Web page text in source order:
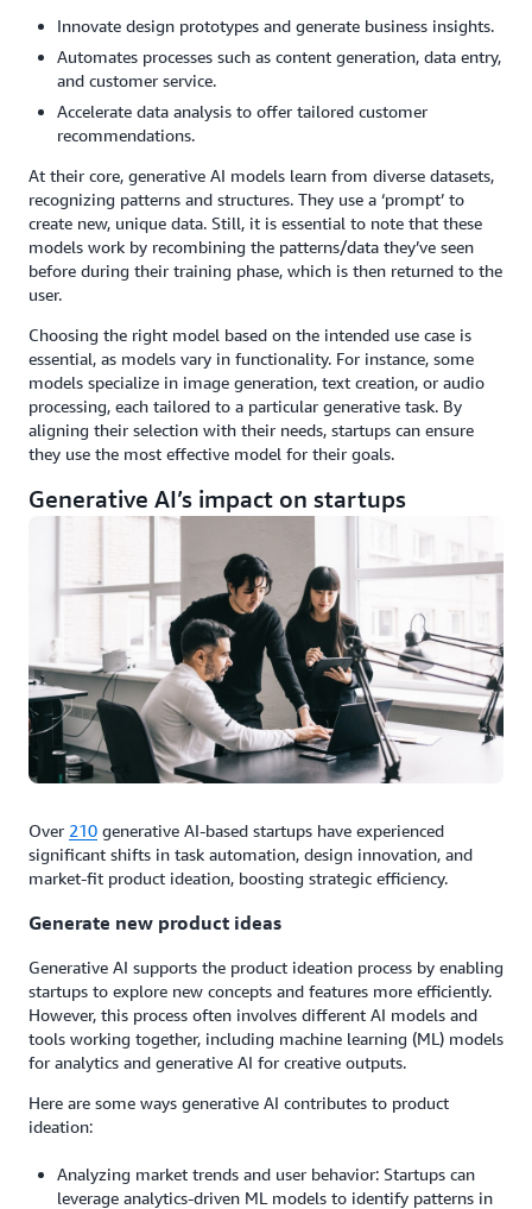
Innovate design prototypes and generate business insights.
Automates processes such as content generation, data entry,
and customer service.
Accelerate data analysis to offer tailored customer
recommendations.
At their core, generative AI models learn from diverse datasets,
recognizing patterns and structures. They use a ‘prompt’ to
create new, unique data. Still, it is essential to note that these
models work by recombining the patterns/data they’ve seen
before during their training phase, which is then returned to the
user.
Choosing the right model based on the intended use case is
essential, as models vary in functionality. For instance, some
models specialize in image generation, text creation, or audio
processing, each tailored to a particular generative task. By
aligning their selection with their needs, startups can ensure
they use the most effective model for their goals.
Generative AI’s impact on startups
Over 210 generative AI-based startups have experienced
significant shifts in task automation, design innovation, and
market-fit product ideation, boosting strategic efficiency.
Generate new product ideas
Generative AI supports the product ideation process by enabling
startups to explore new concepts and features more efficiently.
However, this process often involves different AI models and
tools working together, including machine learning (ML) models
for analytics and generative AI for creative outputs.
Here are some ways generative AI contributes to product
ideation:
Analyzing market trends and user behavior: Startups can
leverage analytics-driven ML models to identify patterns in